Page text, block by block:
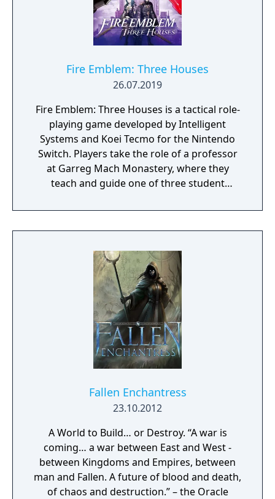
Fire Emblem: Three Houses
26.07.2019
Fire Emblem: Three Houses is a tactical role-
playing game developed by Intelligent
Systems and Koei Tecmo for the Nintendo
Switch. Players take the role of a professor
at Garreg Mach Monastery, where they
teach and guide one of three student
battles, character development, exploration,
and relationship-building.
Fallen Enchantress
23.10.2012
A World to Build… or Destroy. “A war is
coming… a war between East and West -
between Kingdoms and Empires, between
man and Fallen. A future of blood and death,
of chaos and destruction.” – the Oracle